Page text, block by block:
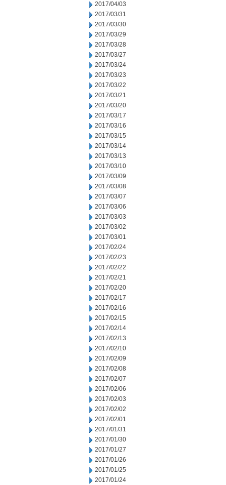
2017/04/03
2017/03/31
2017/03/30
2017/03/29
2017/03/28
2017/03/27
2017/03/24
2017/03/23
2017/03/22
2017/03/21
2017/03/20
2017/03/17
2017/03/16
2017/03/15
2017/03/14
2017/03/13
2017/03/10
2017/03/09
2017/03/08
2017/03/07
2017/03/06
2017/03/03
2017/03/02
2017/03/01
2017/02/24
2017/02/23
2017/02/22
2017/02/21
2017/02/20
2017/02/17
2017/02/16
2017/02/15
2017/02/14
2017/02/13
2017/02/10
2017/02/09
2017/02/08
2017/02/07
2017/02/06
2017/02/03
2017/02/02
2017/02/01
2017/01/31
2017/01/30
2017/01/27
2017/01/26
2017/01/25
2017/01/24